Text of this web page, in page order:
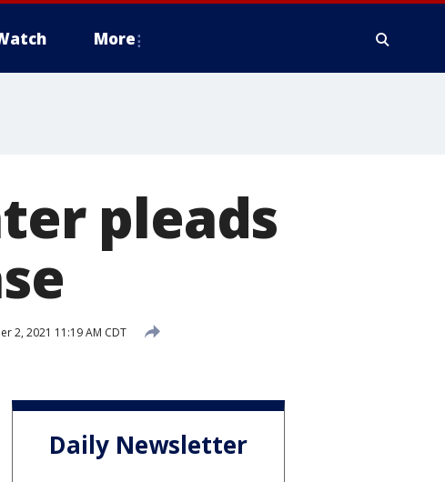
More
pleads
2, 2021 11:19 AM CDT
Daily Newsletter